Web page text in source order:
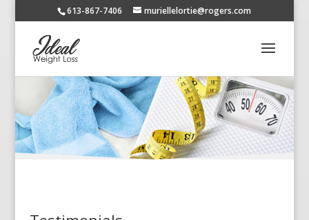
613-867-7406 muriellelortie@rogers.com